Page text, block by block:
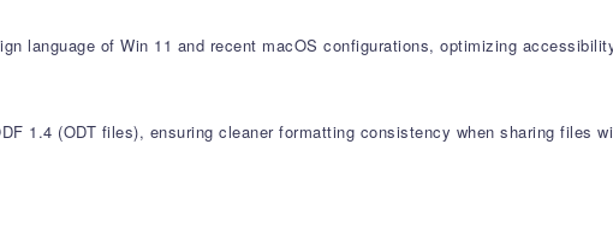
language of Win 11 and recent macOS configurations, optimizing
1.4 (ODT files), ensuring cleaner formatting consistency when sharing files